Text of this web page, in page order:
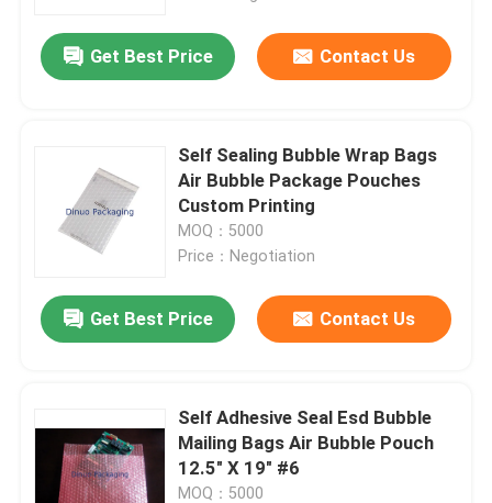
Get Best Price Contact Us
Self Sealing Bubble Wrap Bags
Air Bubble Package Pouches
Custom Printing
MOQ：5000
Price：Negotiation
Get Best Price Contact Us
Self Adhesive Seal Esd Bubble
Mailing Bags Air Bubble Pouch
12.5" X 19" #6
MOQ：5000